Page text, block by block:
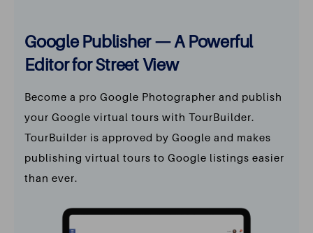
Google Publisher — A Powerful
Editor for Street View
Become a pro Google Photographer and publish
your Google virtual tours with TourBuilder.
TourBuilder is approved by Google and makes
publishing virtual tours to Google listings easier
than ever.